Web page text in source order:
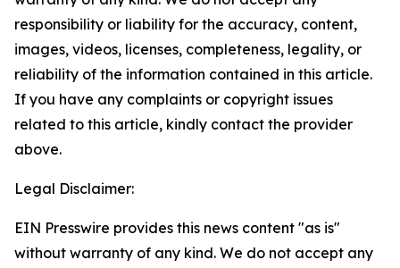
responsibility or liability for the accuracy, content,
images, videos, licenses, completeness, legality, or
reliability of the information contained in this article.
If you have any complaints or copyright issues
related to this article, kindly contact the provider
above.
Legal Disclaimer:
EIN Presswire provides this news content "as is"
without warranty of any kind. We do not accept any